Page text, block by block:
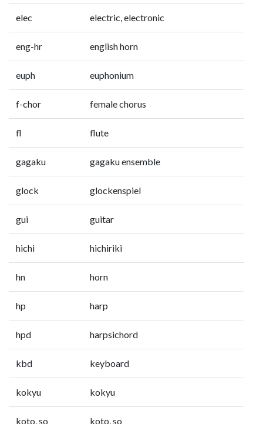
elec electric, electronic
eng-hr english horn
euph euphonium
f-chor female chorus
fl flute
gagaku gagaku ensemble
glock glockenspiel
gui guitar
hichi hichiriki
hn horn
hp harp
hpd harpsichord
kbd keyboard
kokyu kokyu
koto, so koto, so